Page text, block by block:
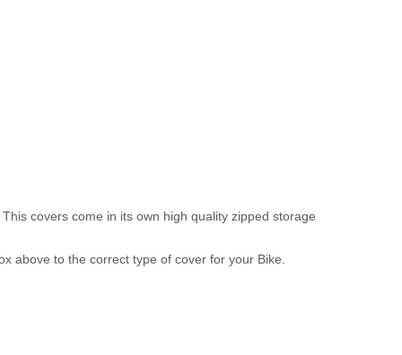
covers come in its own high quality zipped storage
above to the correct type of cover for your Bike.